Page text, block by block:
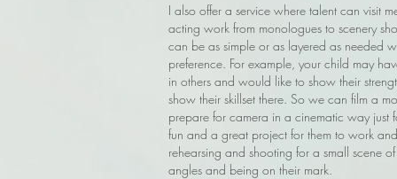
I also offer a service where talent can visit
acting work from monologues to scenery
can be as simple or as layered as needed
preference. For example, your child may
in others and would like to show their
show their skillset there. So we can film a
prepare for camera in a cinematic way just
fun and a great project for them to work
rehearsing and shooting for a small scene
angles and being on their mark.